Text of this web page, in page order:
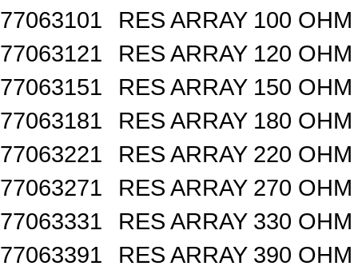
77063101
RES ARRAY 100
77063121
RES ARRAY 120
77063151
RES ARRAY 150
77063181
RES ARRAY 180
77063221
RES ARRAY 220
77063271
RES ARRAY 270
77063331
RES ARRAY 330
77063391
RES ARRAY 390